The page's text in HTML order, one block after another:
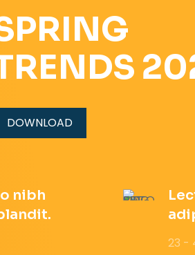
DOWNLOAD
nibh
23 -